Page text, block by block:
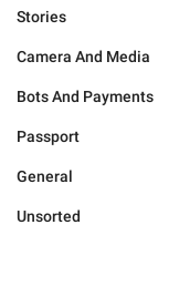
Stories
Camera And Media
Bots And Payments
Passport
General
Unsorted